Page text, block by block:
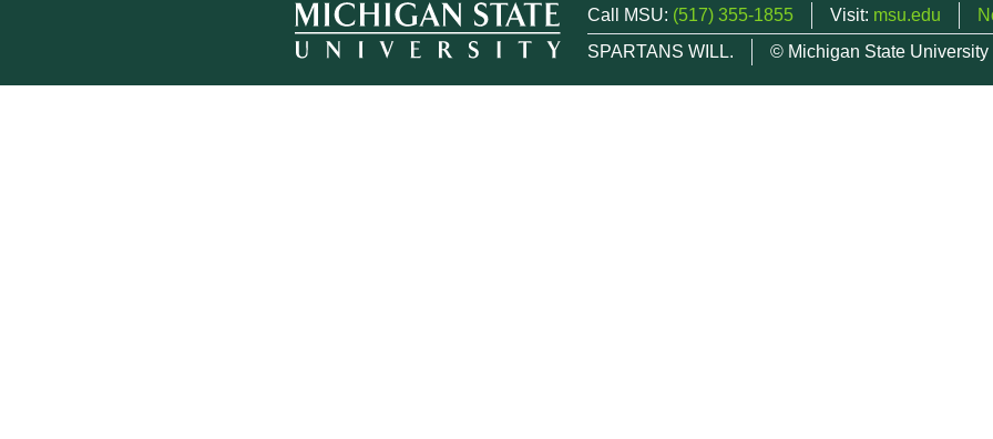
Call MSU: (517) 355-1855 Visit: msu.edu
SPARTANS WILL.
© Michigan State University